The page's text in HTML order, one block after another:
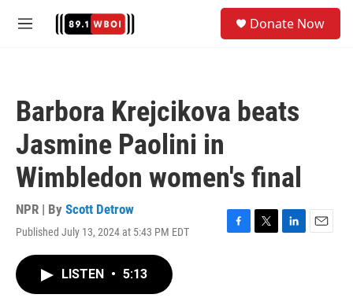
M
Donate Now
Barbora Krejcikova beats
Jasmine Paolini in
Wimbledon women's final
NPR | By Scott Detrow
Published July 13, 2024 at 5:43 PM EDT
F
T
L
E
LISTEN • 5:13